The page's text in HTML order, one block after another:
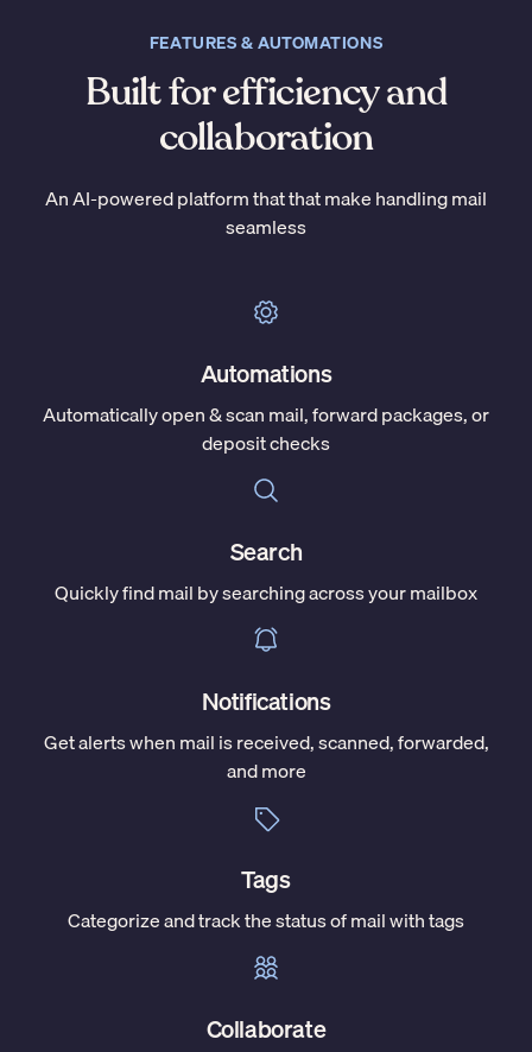
FEATURES & AUTOMATIONS
Built for efficiency and
collaboration
An AI-powered platform that that make handling mail
seamless
Automations
Automatically open & scan mail, forward packages, or
deposit checks
Search
Quickly find mail by searching across your mailbox
Notifications
Get alerts when mail is received, scanned, forwarded,
and more
Tags
Categorize and track the status of mail with tags
Collaborate